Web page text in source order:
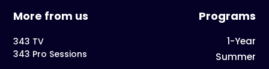
More from us
343 TV
343 Pro Sessions
Programs
1-Year
Summer